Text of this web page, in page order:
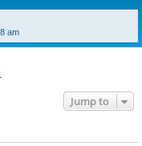
am
Jump to